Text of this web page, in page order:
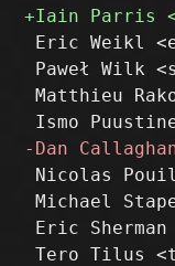
Eric Weikl
Paweł Wilk
Matthieu
Nicolas
Michael
Eric
Tero Tilus